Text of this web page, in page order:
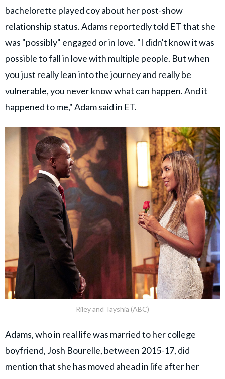
bachelorette played coy about her post-show
relationship status. Adams reportedly told ET that she
was "possibly" engaged or in love. "I didn't know it was
possible to fall in love with multiple people. But when
you just really lean into the journey and really be
vulnerable, you never know what can happen. And it
happened to me," Adam said in ET.
Riley and Tayshia (ABC)
Adams, who in real life was married to her college
boyfriend, Josh Bourelle, between 2015-17, did
mention that she has moved ahead in life after her